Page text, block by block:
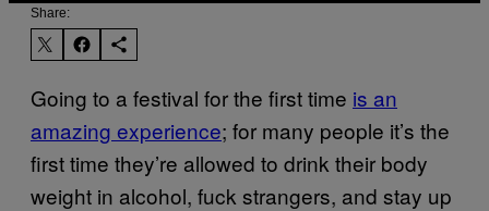
Share:
Going to a festival for the first time is an
amazing experience; for many people it’s the
first time they’re allowed to drink their body
weight in alcohol, fuck strangers, and stay up